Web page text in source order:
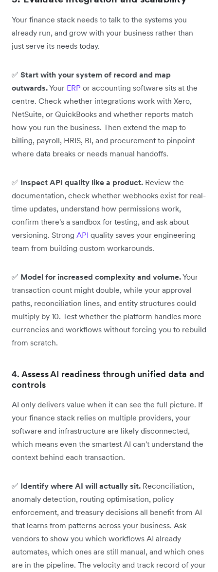
Your finance stack needs to talk to the systems you
already run, and grow with your business rather than
just serve its needs today.
✅ Start with your system of record and map
outwards.Your ERP or accounting software sits at the
centre. Check whether integrations work with Xero,
NetSuite, or QuickBooks and whether reports match
how you run the business. Then extend the map to
billing, payroll, HRIS, BI, and procurement to pinpoint
where data breaks or needs manual handoffs.
✅ Inspect API quality like a product. Review the
documentation, check whether webhooks exist for real-
time updates, understand how permissions work,
confirm there's a sandbox for testing, and ask about
versioning. Strong API quality saves your engineering
team from building custom workarounds.
✅ Model for increased complexity and volume.Your
transaction count might double, while your approval
paths, reconciliation lines, and entity structures could
multiply by 10. Test whether the platform handles more
currencies and workflows without forcing you to rebuild
from scratch.
4. Assess AI readiness through unified data and
controls
AI only delivers value when it can see the full picture. If
your finance stack relies on multiple providers, your
software and infrastructure are likely disconnected,
which means even the smartest AI can't understand the
context behind each transaction.
✅ Identify where AI will actually sit. Reconciliation,
anomaly detection, routing optimisation, policy
enforcement, and treasury decisions all benefit from AI
that learns from patterns across your business. Ask
vendors to show you which workflows AI already
automates, which ones are still manual, and which ones
are in the pipeline. The velocity and track record of your